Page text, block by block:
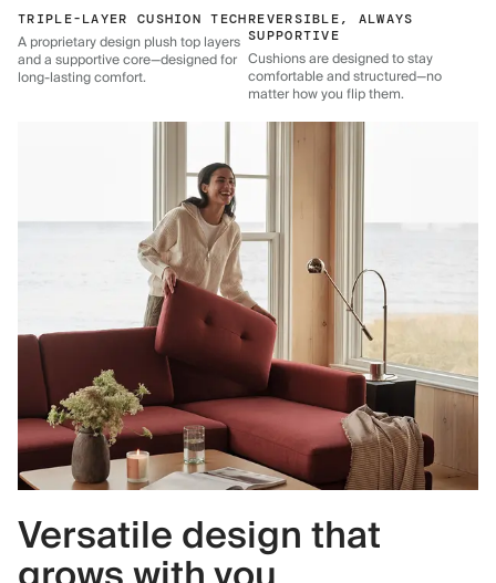
TRIPLE-LAYER CUSHION TECH
A proprietary design plush top layers
and a supportive core—designed for
long-lasting comfort.
REVERSIBLE, ALWAYS
SUPPORTIVE
Cushions are designed to stay
comfortable and structured—no
matter how you flip them.
Versatile design that